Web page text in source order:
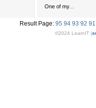
One of my...
Result Page: 95 94 93 92 91
©2024 LearnIT (